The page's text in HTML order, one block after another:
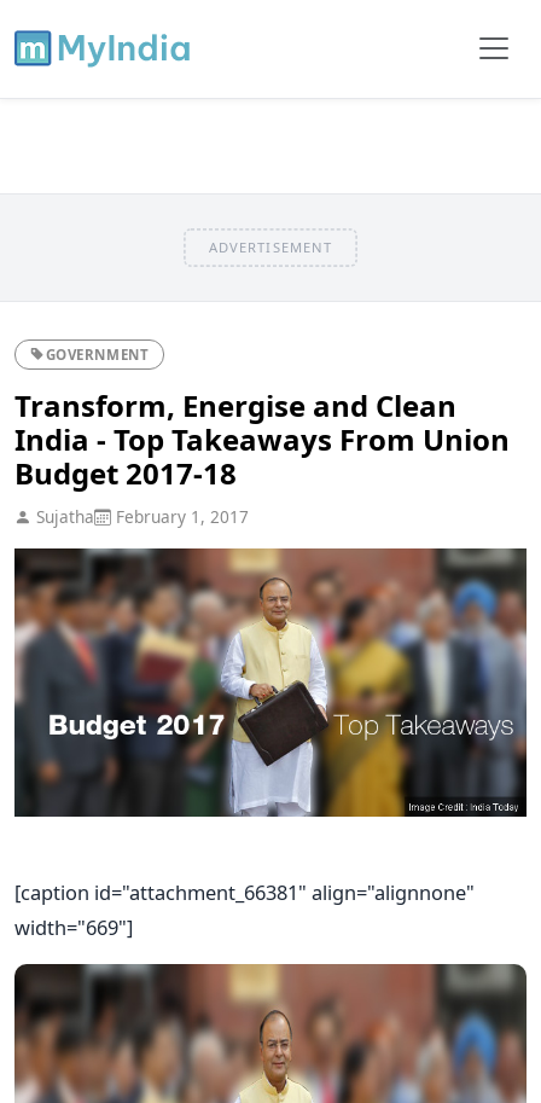
ADVERTISEMENT
GOVERNMENT
Transform, Energise and Clean
India - Top Takeaways From Union
Budget 2017-18
Sujatha February 1, 2017
[caption id="attachment_66381" align="alignnone"
width="669"]